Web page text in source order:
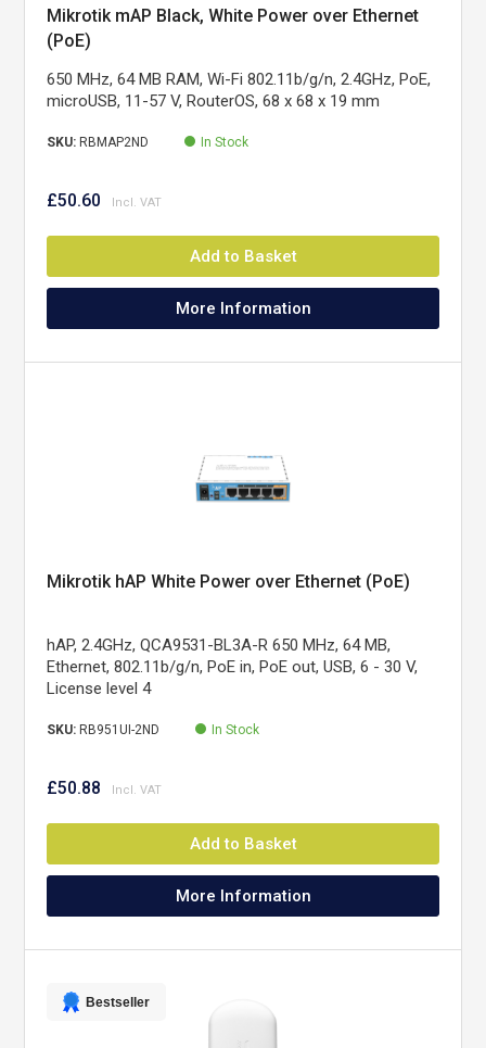
Mikrotik mAP Black, White Power over Ethernet
(PoE)
650 MHz, 64 MB RAM, Wi-Fi 802.11b/g/n, 2.4GHz, PoE,
microUSB, 11-57 V, RouterOS, 68 x 68 x 19 mm
SKU: RBMAP2ND In Stock
£50.60
Add to Basket
More Information
Mikrotik hAP White Power over Ethernet (PoE)
hAP, 2.4GHz, QCA9531-BL3A-R 650 MHz, 64 MB,
Ethernet, 802.11b/g/n, PoE in, PoE out, USB, 6 - 30 V,
License level 4
SKU: RB951UI-2ND In Stock
£50.88
Add to Basket
More Information
Bestseller